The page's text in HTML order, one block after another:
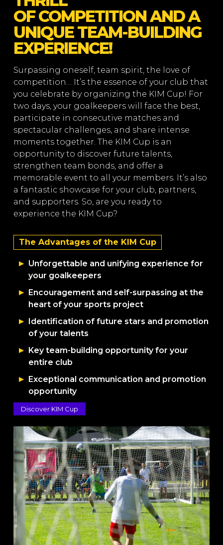
OF COMPETITION AND A
UNIQUE TEAM-BUILDING
EXPERIENCE!
Surpassing oneself, team spirit, the love of
competition… It’s the essence of your club that
you celebrate by organizing the KIM Cup! For
two days, your goalkeepers will face the best,
participate in consecutive matches and
spectacular challenges, and share intense
moments together. The KIM Cup is an
opportunity to discover future talents,
strengthen team bonds, and offer a
memorable event to all your members. It’s also
a fantastic showcase for your club, partners,
and supporters. So, are you ready to
experience the KIM Cup?
The Advantages of the KIM Cup
Unforgettable and unifying experience for
your goalkeepers
Encouragement and self-surpassing at the
heart of your sports project
Identification of future stars and promotion
of your talents
Key team-building opportunity for your
entire club
Exceptional communication and promotion
opportunity
Discover KIM Cup